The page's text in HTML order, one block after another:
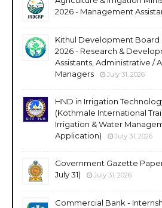
2026 - Management
Kithul Development Board
2026 - Research &
Assistants, Administrative /
Managers
July 31, 2026
HND in Irrigation
(Kothmale International
Irrigation & Water
Application)
July 31, 2026
Government Gazette Paper
July 31)
July 31, 2026
Commercial Bank -